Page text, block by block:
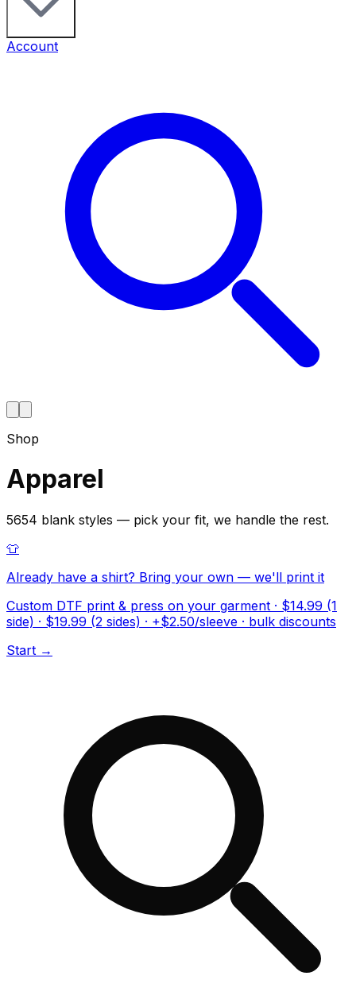
Account
Shop
Apparel
5654 blank styles — pick your fit, we handle the rest.
👕
Already have a shirt? Bring your own — we'll print it
Custom DTF print & press on your garment · $14.99 (1
side) · $19.99 (2 sides) · +$2.50/sleeve · bulk discounts
Start →